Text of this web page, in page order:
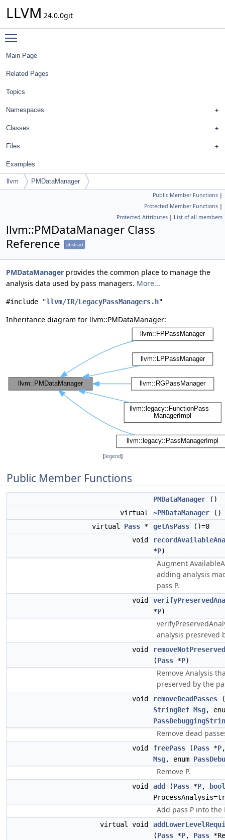
LLVM 24.0.0git
Main Page
Related Pages
Topics
Namespaces
Classes
Files
Examples
llvm PMDataManager
Public Member Functions |
Protected Member Functions |
Protected Attributes | List of all members
llvm::PMDataManager Class
Reference
abstract
PMDataManager provides the common place to manage the
analysis data used by pass managers. More...
#include "llvm/IR/LegacyPassManagers.h"
Inheritance diagram for llvm::PMDataManager:
[legend]
Public Member Functions
PMDataManager ()
virtual
~PMDataManager ()
virtual Pass * getAsPass ()=0
void
*P)
Augment
adding analysis
pass P.
void
*P)
analysis presreved
void
(Pass *P)
Remove Analysis
preserved by the
void removeDeadPasses (
StringRef Msg,
Remove dead
void freePass (Pass *P
Msg, enum
Remove P.
void add (Pass *P,
bool
Add pass P into the
virtual void
(Pass *P, Pass